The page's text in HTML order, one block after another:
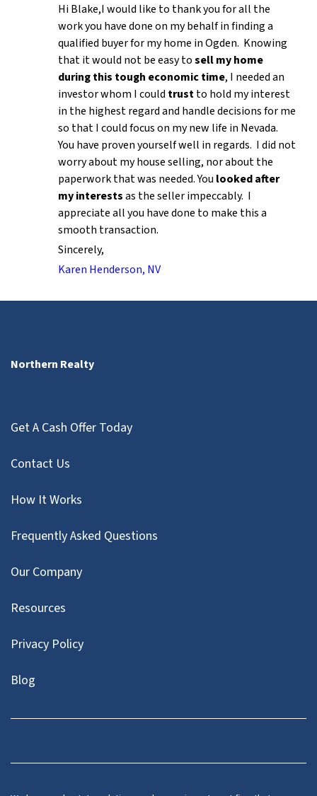
Hi Blake,I would like to thank you for all the
work you have done on my behalf in finding a
qualified buyer for my home in Ogden. Knowing
that it would not be easy tosell my home
during this tough economic time, I needed an
investor whom I could trustto hold my interest
in the highest regard and handle decisions for me
so that I could focus on my new life in Nevada.
You have proven yourself well in regards. I did not
worry about my house selling, nor about the
paperwork that was needed. You looked after
my interestsas the seller impeccably. I
appreciate all you have done to make this a
smooth transaction.
Sincerely,
Karen Henderson, NV
Northern Realty
Get A Cash Offer Today
Contact Us
How It Works
Frequently Asked Questions
Our Company
Resources
Privacy Policy
Blog
Twitter